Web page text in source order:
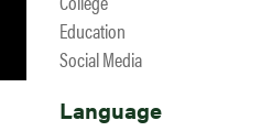
Education
Social Media
Language